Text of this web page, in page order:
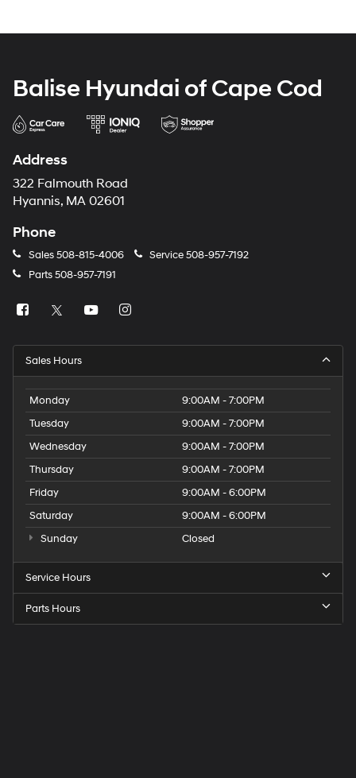
Balise Hyundai of Cape Cod
Address
322 Falmouth Road
Hyannis, MA 02601
Phone
Sales508-815-4006 Service508-957-7192
Parts508-957-7191
Sales Hours
Monday
9:00AM - 7:00PM
Tuesday
9:00AM - 7:00PM
Wednesday
9:00AM - 7:00PM
Thursday
9:00AM - 7:00PM
Friday
9:00AM - 6:00PM
Saturday
9:00AM - 6:00PM
Sunday
Closed
Service Hours
Parts Hours